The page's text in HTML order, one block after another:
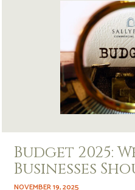
Budget 2025:
Businesses
NOVEMBER 19, 2025